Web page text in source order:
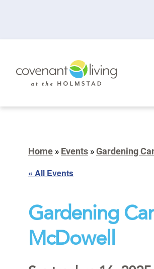
Home » Events »Gardening
« All Events
Gardening
McDowell